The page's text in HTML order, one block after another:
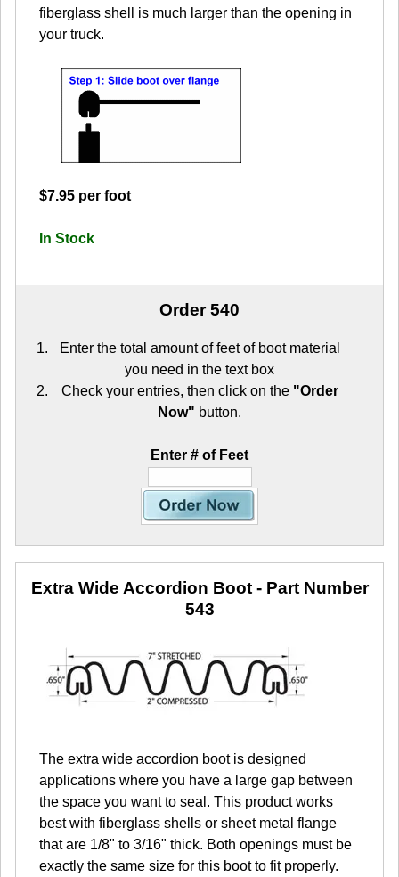
fiberglass shell is much larger than the opening in
your truck.
$7.95 per foot
In Stock
Order 540
Enter the total amount of feet of boot material
you need in the text box
Check your entries, then click on the "Order
Now" button.
Enter # of Feet
Extra Wide Accordion Boot- Part Number
543
The extra wide accordion boot is designed
applications where you have a large gap between
the space you want to seal. This product works
best with fiberglass shells or sheet metal flange
that are 1/8" to 3/16" thick. Both openings must be
exactly the same size for this boot to fit properly.